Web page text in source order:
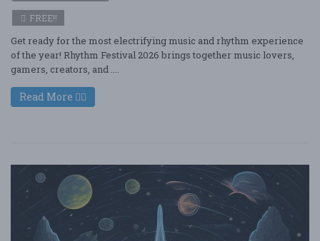
FREE!!
Get ready for the most electrifying music and rhythm experience
of the year! Rhythm Festival 2026 brings together music lovers,
gamers, creators, and ....
Read More